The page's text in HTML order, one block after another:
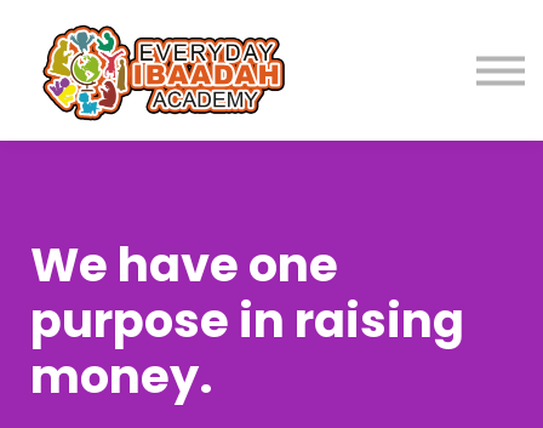
Home
About
Student Resources
Parent Resources
We have one
purpose in raising
money.